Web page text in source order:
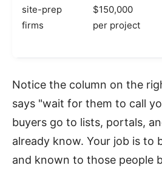
site-prep
firms
$150,000
per project
Notice the column on the
says "wait for them to call
buyers go to lists, portals,
already know. Your job is to
and known to those people